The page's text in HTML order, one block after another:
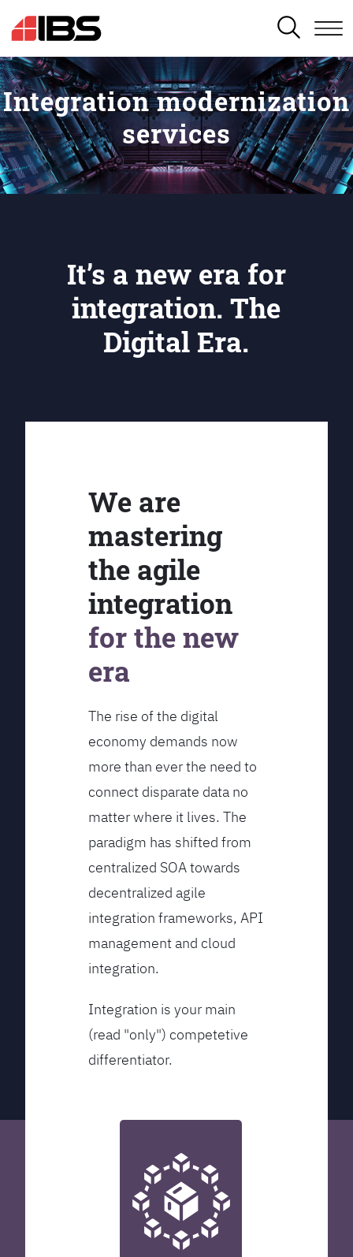
SEARCH
Integration modernization
services
It’s a new era for
integration. The
Digital Era.
We are
mastering
the agile
integration
for the new
era
The rise of the digital
economy demands now
more than ever the need to
connect disparate data no
matter where it lives. The
paradigm has shifted from
centralized SOA towards
decentralized agile
integration frameworks, API
management and cloud
integration.
Integration is your main
(read "only") competetive
differentiator.